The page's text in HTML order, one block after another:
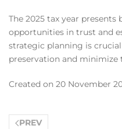
The 2025 tax year presents
opportunities in trust and
strategic planning is
preservation and minimize
Created on 20 November
PREV